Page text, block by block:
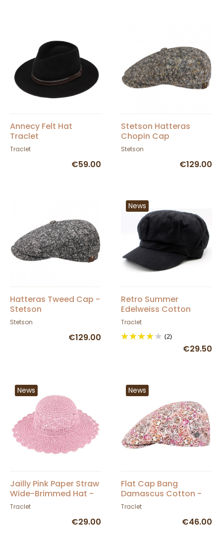
Annecy Felt Hat
Traclet
Traclet
€59.00
Stetson Hatteras
Chopin Cap
Stetson
€129.00
Hatteras Tweed Cap -
Stetson
Stetson
€129.00
News
Retro Summer
Edelweiss Cotton
Newsboy Cap -
Traclet
(2)
€29.50
News
Jailly Pink Paper Straw
Wide-Brimmed Hat -
Traclet
Traclet
€29.00
News
Flat Cap Bang
Damascus Cotton -
Traclet
Traclet
€46.00